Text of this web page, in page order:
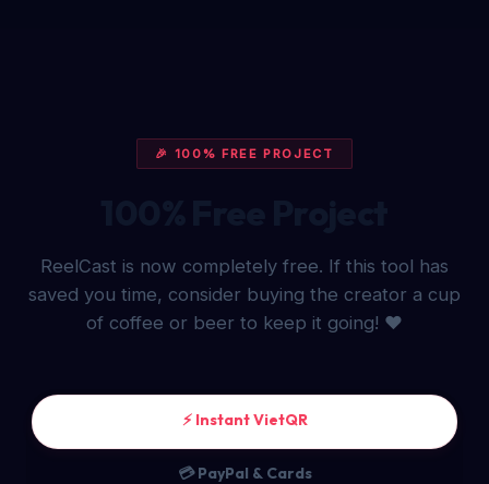
🎉 100% FREE PROJECT
ReelCast is now completely free. If this tool has
saved you time, consider buying the creator a cup
of coffee or beer to keep it going! ❤️
⚡ Instant VietQR
💳 PayPal & Cards